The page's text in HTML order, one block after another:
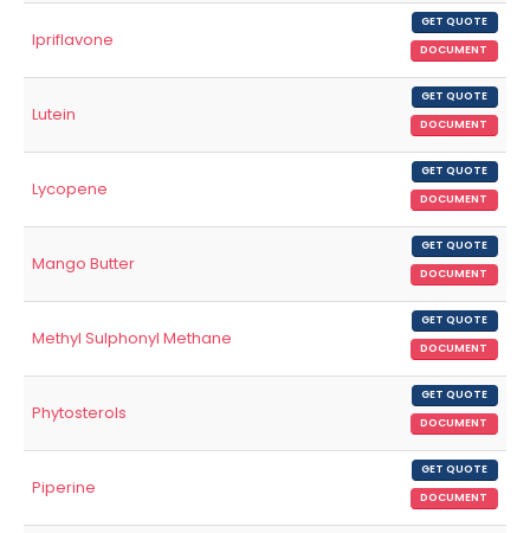
Ipriflavone
GET QUOTE
DOCUMENT
Lutein
GET QUOTE
DOCUMENT
Lycopene
GET QUOTE
DOCUMENT
Mango Butter
GET QUOTE
DOCUMENT
Methyl Sulphonyl Methane
GET QUOTE
DOCUMENT
Phytosterols
GET QUOTE
DOCUMENT
Piperine
GET QUOTE
DOCUMENT